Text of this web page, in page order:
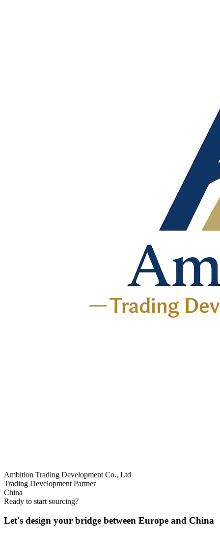
Ambition Trading Development Co., Ltd
Trading Development Partner
China
Ready to start sourcing?
Let's design your bridge between Europe and China